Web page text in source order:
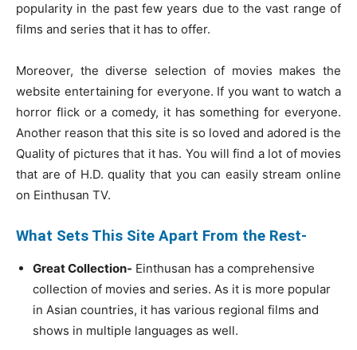
popularity in the past few years due to the vast range of
films and series that it has to offer.
Moreover, the diverse selection of movies makes the
website entertaining for everyone. If you want to watch a
horror flick or a comedy, it has something for everyone.
Another reason that this site is so loved and adored is the
Quality of pictures that it has. You will find a lot of movies
that are of H.D. quality that you can easily stream online
on Einthusan TV.
What Sets This Site Apart From the Rest-
Great Collection- Einthusan has a comprehensive
collection of movies and series. As it is more popular
in Asian countries, it has various regional films and
shows in multiple languages as well.